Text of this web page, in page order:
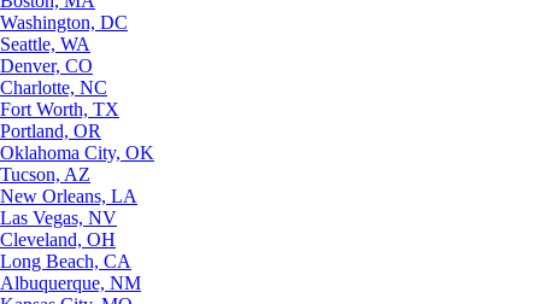
Washington, DC
Seattle, WA
Denver, CO
Charlotte, NC
Fort Worth, TX
Portland, OR
Oklahoma City, OK
Tucson, AZ
New Orleans, LA
Las Vegas, NV
Cleveland, OH
Long Beach, CA
Albuquerque, NM